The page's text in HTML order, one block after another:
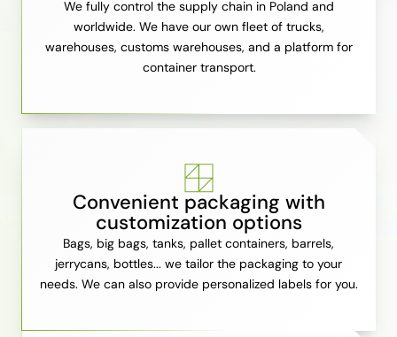
We fully control the supply chain in Poland and
worldwide. We have our own fleet of trucks,
warehouses, customs warehouses, and a platform for
container transport.
Convenient packaging with
customization options
Bags, big bags, tanks, pallet containers, barrels,
jerrycans, bottles... we tailor the packaging to your
needs. We can also provide personalized labels for you.